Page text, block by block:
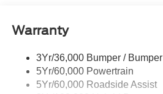
Power Tailgate Lock
Wipers- Intermittent
Warranty
3Yr/36,000 Bumper / Bumper
5Yr/60,000 Powertrain
5Yr/60,000 Roadside Assist